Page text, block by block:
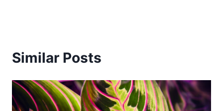
Similar Posts